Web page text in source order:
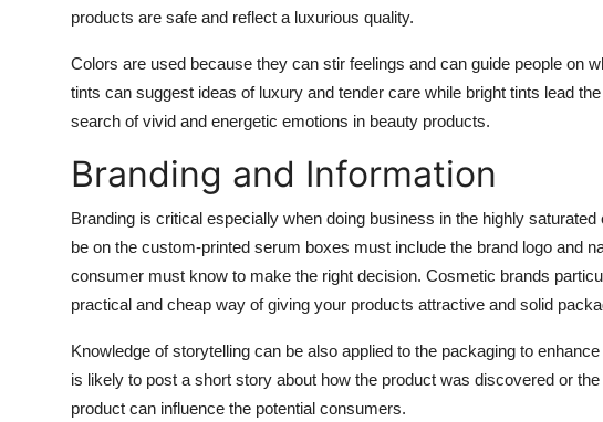
products are safe and reflect a luxurious quality.
Colors are used because they can stir feelings and can guide people on
tints can suggest ideas of luxury and tender care while bright tints lead
search of vivid and energetic emotions in beauty products.
Branding and Information
Branding is critical especially when doing business in the highly
be on the custom-printed serum boxes must include the brand logo and
consumer must know to make the right decision. Cosmetic brands
practical and cheap way of giving your products attractive and solid
Knowledge of storytelling can be also applied to the packaging to
is likely to post a short story about how the product was discovered or
product can influence the potential consumers.